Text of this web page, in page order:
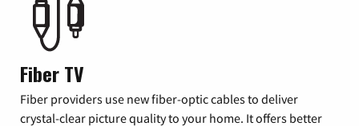
Fiber TV
Fiber providers use new fiber-optic cables to deliver
crystal-clear picture quality to your home. It offers better